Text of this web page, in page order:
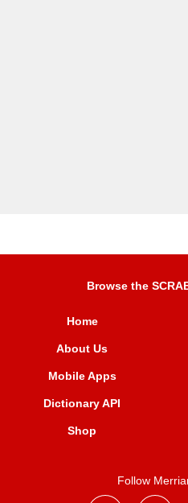
Browse the
Home
About Us
Mobile Apps
Dictionary API
Shop
Follow